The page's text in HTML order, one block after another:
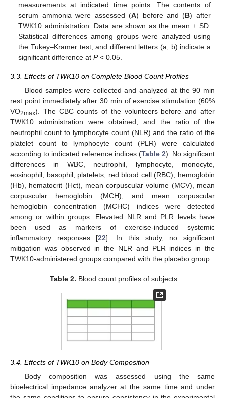
measurements at indicated time points. The contents of
serum ammonia were assessed (A) before and (B) after
TWK10 administration. Data are shown as the mean ± SD.
Statistical differences among groups were analyzed using
the Tukey–Kramer test, and different letters (a, b) indicate a
significant difference atP< 0.05.
3.3. Effects of TWK10 on Complete Blood Count Profiles
Blood samples were collected and analyzed at the 90 min
rest point immediately after 30 min of exercise stimulation (60%
VO2max). The CBC counts of the volunteers before and after
TWK10 administration were obtained, and the ratio of the
neutrophil count to lymphocyte count (NLR) and the ratio of the
platelet count to lymphocyte count (PLR) were calculated
according to indicated reference indices (Table 2). No significant
differences in WBC, neutrophil, lymphocyte, monocyte,
eosinophil, basophil, platelets, red blood cell (RBC), hemoglobin
(Hb), hematocrit (Hct), mean corpuscular volume (MCV), mean
corpuscular hemoglobin (MCH), and mean corpuscular
hemoglobin concentration (MCHC) indices were detected
among or within groups. Elevated NLR and PLR levels have
been used as markers of exercise-induced systemic
inflammatory responses [22]. In this study, no significant
mitigation was observed in the NLR and PLR indices in the
TWK10-administered groups compared with the placebo group.
Table 2. Blood count profiles of subjects.
3.4. Effects of TWK10 on Body Composition
Body composition was assessed using the same
bioelectrical impedance analyzer at the same time and under